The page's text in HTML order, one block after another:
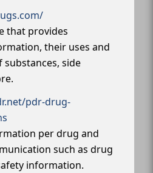
that provides
their uses and
side
pdr-drug-
per drug and
such as drug
information.